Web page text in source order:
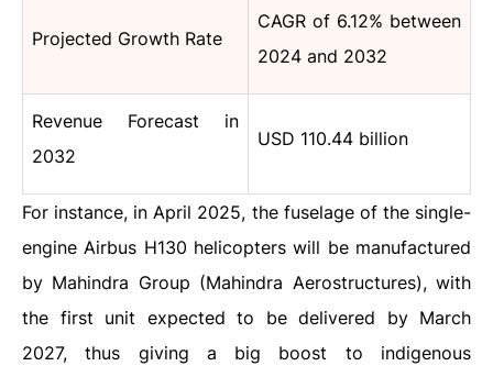
Projected Growth Rate
CAGR of 6.12% between
2024 and 2032
Revenue Forecast in
2032
USD 110.44 billion
For instance, in April 2025, the fuselage of the single-
engine Airbus H130 helicopters will be manufactured
by Mahindra Group (Mahindra Aerostructures), with
the first unit expected to be delivered by March
2027, thus giving a big boost to indigenous